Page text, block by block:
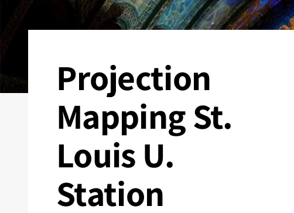
Projection
Mapping St.
Louis U.
Station